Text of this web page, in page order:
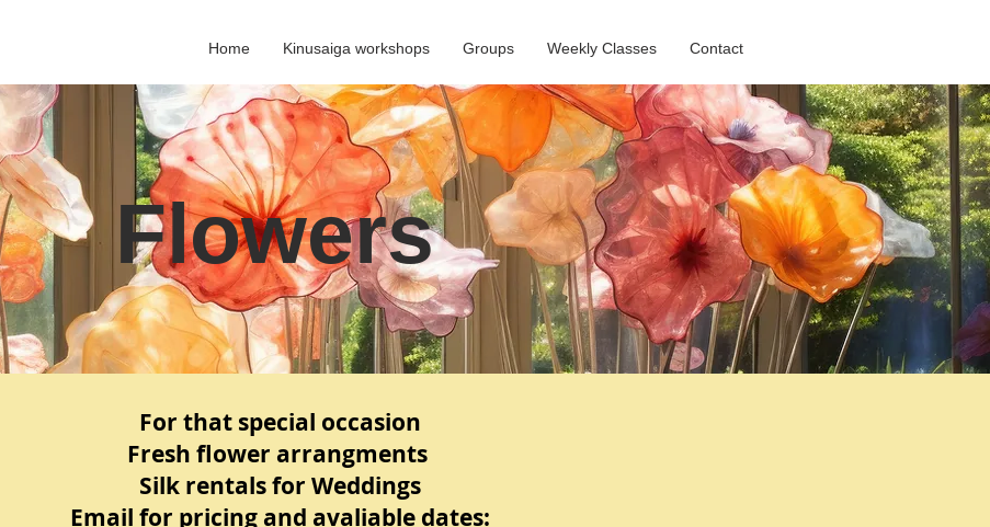
Home Kinusaiga workshops Groups Weekly Classes Contact
Flowers
For that special occasion
Fresh flower arrangments
Silk rentals for Weddings
Email for pricing and avaliable dates: